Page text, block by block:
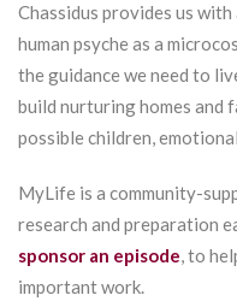
Chassidus provides us
human psyche as a
the guidance we need to
build nurturing homes and
possible children,
MyLife is a community-
research and preparation
sponsor an episode, to
important work.